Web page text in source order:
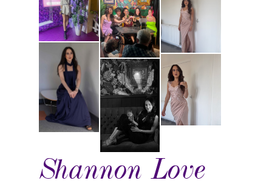
Shannon Love